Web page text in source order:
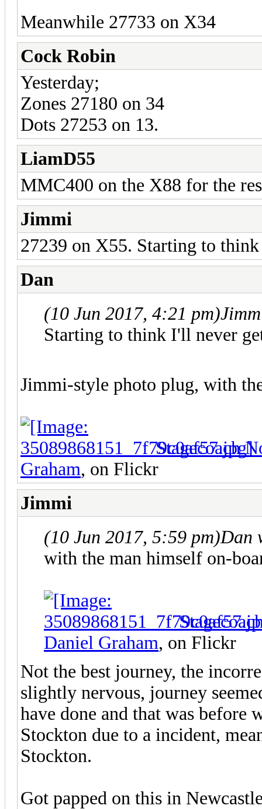
Meanwhile 27733 on X34
Cock Robin
Yesterday;
Zones 27180 on 34
Dots 27253 on 13.
LiamD55
MMC400 on the X88 for the
Jimmi
27239 on X55. Starting to
Dan
(10 Jun 2017, 4:21 pm)
Starting to think I'll never
Jimmi-style photo plug, with
Stagecoach
Graham, on Flickr
Jimmi
(10 Jun 2017, 5:59 pm)Dan
with the man himself on-
Daniel Graham, on Flickr
Not the best journey, the
slightly nervous, journey
have done and that was before
Stockton due to a incident,
Stockton.
Got papped on this in